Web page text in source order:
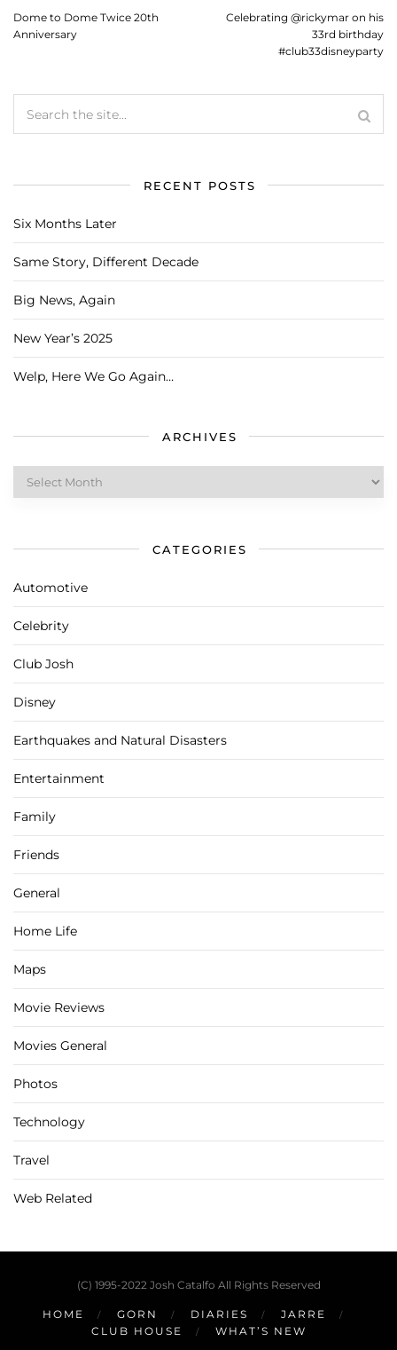
Dome to Dome Twice 20th
Anniversary
Celebrating @rickymar on his
33rd birthday
#club33disneyparty
RECENT POSTS
Six Months Later
Same Story, Different Decade
Big News, Again
New Year’s 2025
Welp, Here We Go Again…
ARCHIVES
CATEGORIES
Automotive
Celebrity
Club Josh
Disney
Earthquakes and Natural Disasters
Entertainment
Family
Friends
General
Home Life
Maps
Movie Reviews
Movies General
Photos
Technology
Travel
Web Related
(C) 1995-2022 Josh Catalfo All Rights Reserved
HOME GORN DIARIES
JARRE
CLUB HOUSE
WHAT’S NEW